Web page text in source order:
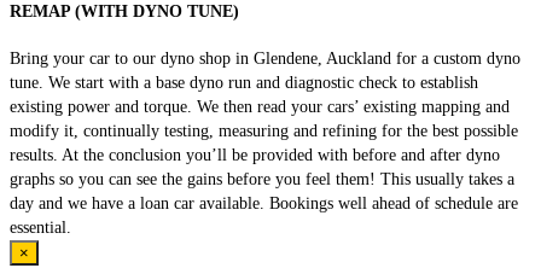
REMAP (WITH DYNO TUNE)
Bring your car to our dyno shop in Glendene, Auckland for a custom dyno
tune. We start with a base dyno run and diagnostic check to establish
existing power and torque. We then read your cars’ existing mapping and
modify it, continually testing, measuring and refining for the best possible
results. At the conclusion you’ll be provided with before and after dyno
graphs so you can see the gains before you feel them! This usually takes a
day and we have a loan car available. Bookings well ahead of schedule are
essential.
×